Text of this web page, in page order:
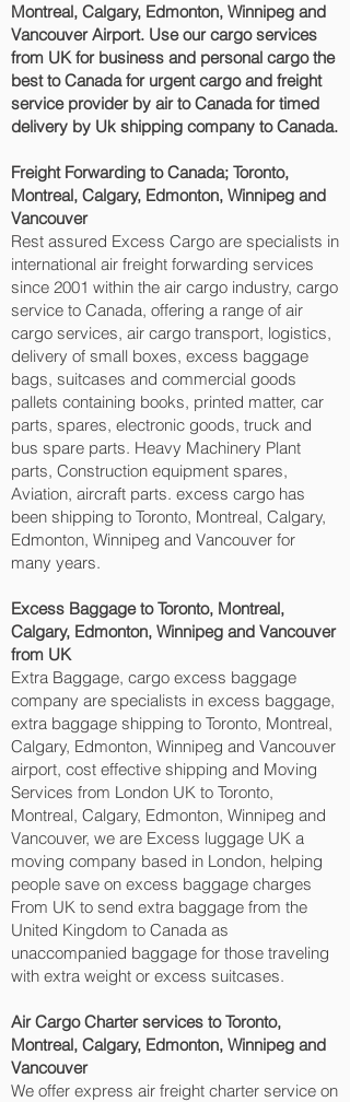
Montreal, Calgary, Edmonton, Winnipeg and
Vancouver‎ Airport. Use our cargo services
from UK for business and personal cargo the
best to Canada for urgent cargo and freight
service provider by air to Canada for timed
delivery by Uk shipping company to Canada.
Freight Forwarding to Canada; Toronto,
Montreal, Calgary, Edmonton, Winnipeg and
Vancouver‎
Rest assured Excess Cargo are specialists in
international air freight forwarding services
since 2001 within the air cargo industry, cargo
service to Canada, offering a range of air
cargo services, air cargo transport, logistics,
delivery of small boxes, excess baggage
bags, suitcases and commercial goods
pallets containing books, printed matter, car
parts, spares, electronic goods, truck and
bus spare parts. Heavy Machinery Plant
parts, Construction equipment spares,
Aviation, aircraft parts. excess cargo has
been shipping to Toronto, Montreal, Calgary,
Edmonton, Winnipeg and Vancouver‎ for
many years.
Excess Baggage to Toronto, Montreal,
Calgary, Edmonton, Winnipeg and Vancouver‎
from UK
Extra Baggage, cargo excess baggage
company are specialists in excess baggage,
extra baggage shipping to Toronto, Montreal,
Calgary, Edmonton, Winnipeg and Vancouver‎
airport, cost effective shipping and Moving
Services from London UK to Toronto,
Montreal, Calgary, Edmonton, Winnipeg and
Vancouver‎, we are Excess luggage UK a
moving company based in London, helping
people save on excess baggage charges
From UK to send extra baggage from the
United Kingdom to Canada as
unaccompanied baggage for those traveling
with extra weight or excess suitcases.
Air Cargo Charter services to Toronto,
Montreal, Calgary, Edmonton, Winnipeg and
Vancouver‎
We offer express air freight charter service on